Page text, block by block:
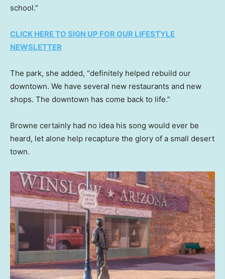
school.”
CLICK HERE TO SIGN UP FOR OUR LIFESTYLE
NEWSLETTER
The park, she added, “definitely helped rebuild our
downtown. We have several new restaurants and new
shops. The downtown has come back to life.”
Browne certainly had no idea his song would ever be
heard, let alone help recapture the glory of a small desert
town.